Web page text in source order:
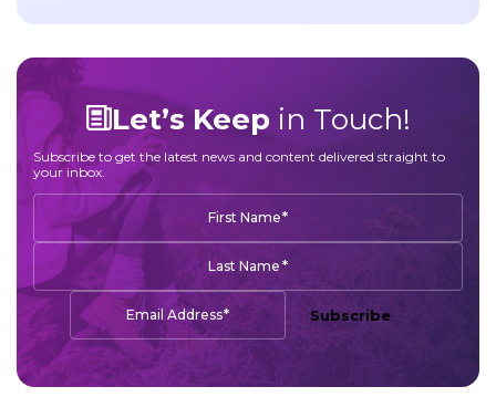
Let’s Keep in Touch!
Subscribe to get the latest news and content delivered straight to
your inbox.
First Name*
Last Name *
Email Address* Subscribe